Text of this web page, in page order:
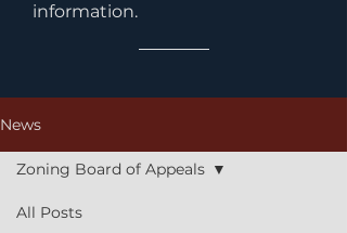
information.
News
All Posts
Zoning Board of Appeals